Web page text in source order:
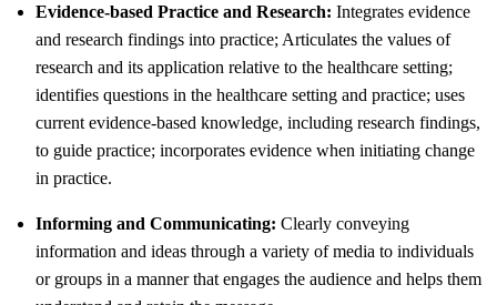
Evidence-based Practice and Research: Integrates evidence
and research findings into practice; Articulates the values of
research and its application relative to the healthcare setting;
identifies questions in the healthcare setting and practice; uses
current evidence-based knowledge, including research findings,
to guide practice; incorporates evidence when initiating change
in practice.
Informing and Communicating: Clearly conveying
information and ideas through a variety of media to individuals
or groups in a manner that engages the audience and helps them